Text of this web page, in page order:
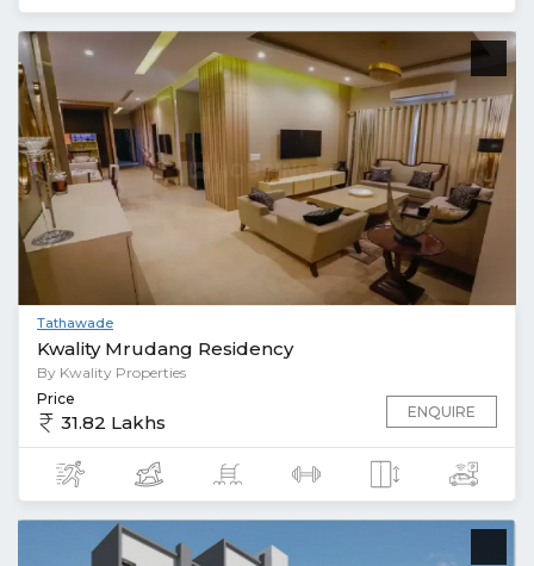
Tathawade
Kwality Mrudang Residency
By Kwality Properties
Price
31.82 Lakhs ENQUIRE